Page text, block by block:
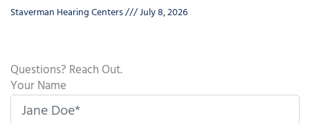
Staverman Hearing Centers July 8, 2026
Questions? Reach Out.
Your Name